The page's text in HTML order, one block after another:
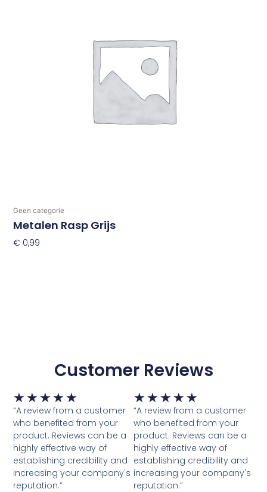
Geen categorie
Metalen Rasp Grijs
€ 0,99
Customer Reviews
★ ★ ★ ★ ★ Waardering
5
van
5
“A review from a customer
who benefited from your
product. Reviews can be a
highly effective way of
establishing credibility and
increasing your company's
reputation.”
★ ★ ★ ★ ★
5
van
5
“A review from a customer
who benefited from your
product. Reviews can be a
highly effective way of
establishing credibility and
increasing your company's
reputation.”